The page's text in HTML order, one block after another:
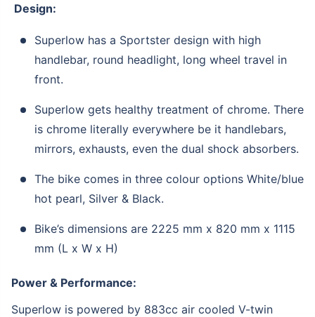
Design:
Superlow has a Sportster design with high
handlebar, round headlight, long wheel travel in
front.
Superlow gets healthy treatment of chrome. There
is chrome literally everywhere be it handlebars,
mirrors, exhausts, even the dual shock absorbers.
The bike comes in three colour options White/blue
hot pearl, Silver & Black.
Bike’s dimensions are 2225 mm x 820 mm x 1115
mm (L x W x H)
Power & Performance:
Superlow is powered by 883cc air cooled V-twin